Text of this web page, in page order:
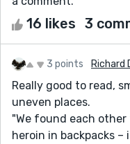
16 likes 3
3 points Richard
Really good to read,
uneven places.
"We found each
heroin in backpacks